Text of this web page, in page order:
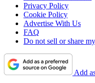
Privacy Policy
Cookie Policy
Advertise With Us
FAQ
Do not sell or share
Add